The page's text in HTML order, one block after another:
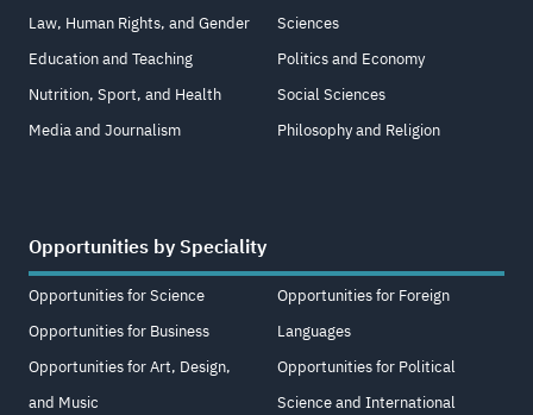
Law, Human Rights, and Gender
Education and Teaching
Nutrition, Sport, and Health
Media and Journalism
Sciences
Politics and Economy
Social Sciences
Philosophy and Religion
Opportunities by Speciality
Opportunities for Science
Opportunities for Business
Opportunities for Art, Design,
and Music
Opportunities for Foreign
Languages
Opportunities for Political
Science and International